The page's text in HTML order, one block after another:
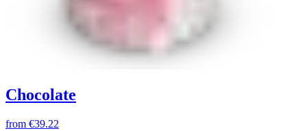
Chocolate
from €39.22